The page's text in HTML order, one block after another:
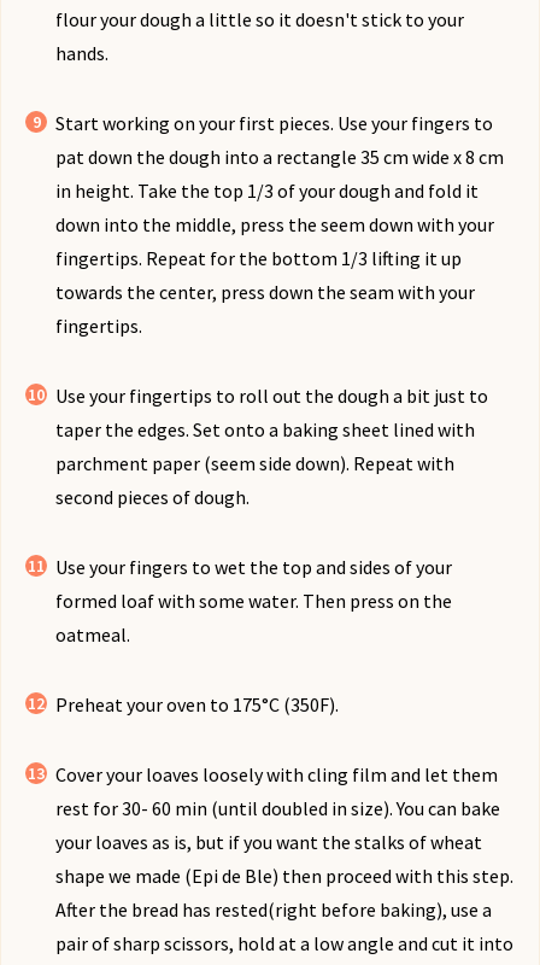
flour your dough a little so it doesn't stick to your
hands.
Start working on your first pieces. Use your fingers to
pat down the dough into a rectangle 35 cm wide x 8 cm
in height. Take the top 1/3 of your dough and fold it
down into the middle, press the seem down with your
fingertips. Repeat for the bottom 1/3 lifting it up
towards the center, press down the seam with your
fingertips.
Use your fingertips to roll out the dough a bit just to
taper the edges. Set onto a baking sheet lined with
parchment paper (seem side down). Repeat with
second pieces of dough.
Use your fingers to wet the top and sides of your
formed loaf with some water. Then press on the
oatmeal.
Preheat your oven to 175°C (350F).
Cover your loaves loosely with cling film and let them
rest for 30- 60 min (until doubled in size). You can bake
your loaves as is, but if you want the stalks of wheat
shape we made (Epi de Ble) then proceed with this step.
After the bread has rested(right before baking), use a
pair of sharp scissors, hold at a low angle and cut it into